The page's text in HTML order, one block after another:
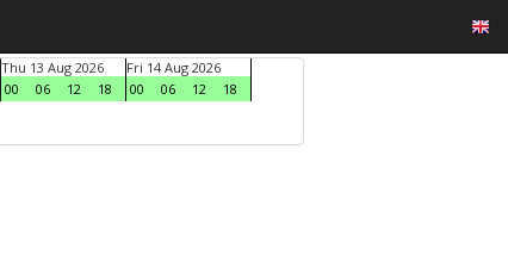
Thu 13 Aug 2026
00
06 12 18
Fri 14 Aug 2026
00
06 12
18